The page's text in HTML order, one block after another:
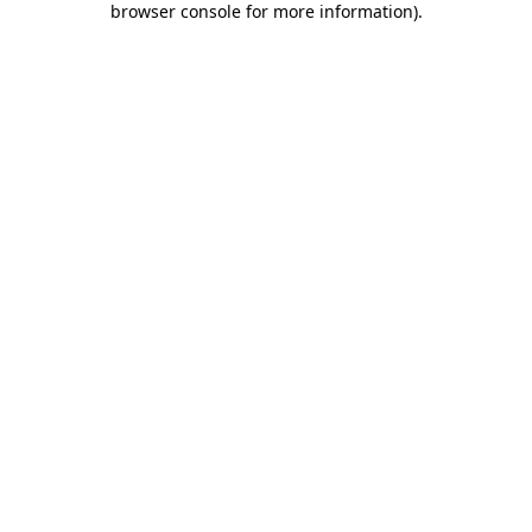
browser console for more information).